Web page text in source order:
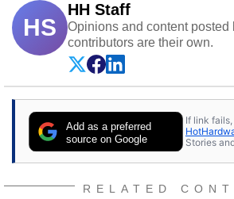
HS
HH Staff
Opinions and content posted
contributors are their own.
Add as a preferred
source on Google
If link
Stories
RELATED